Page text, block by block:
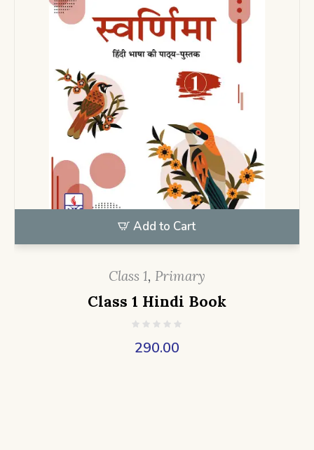
Add to Cart
Class 1, Primary
Class 1 Hindi Book
290.00